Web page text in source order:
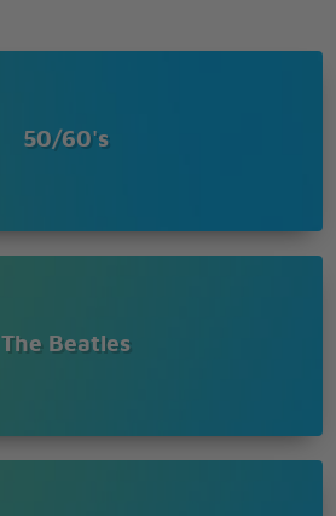
50/60's
The Beatles